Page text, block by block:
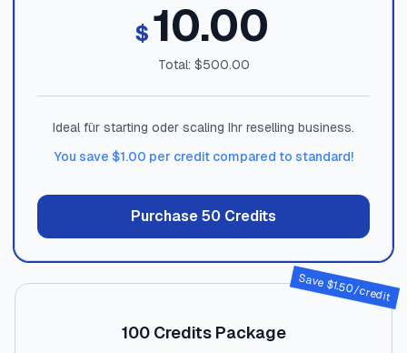
$10.00
Total: $500.00
Ideal für starting oder scaling Ihr reselling business.
You save $1.00 per credit compared to standard!
Purchase50 Credits
Save $1.50/credit
100Credits Package